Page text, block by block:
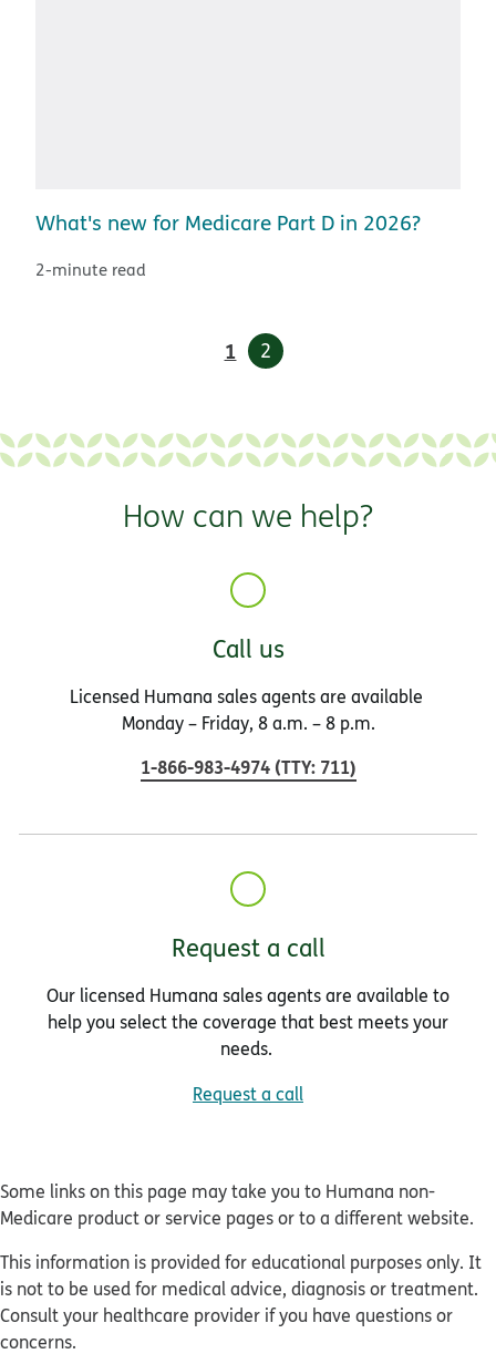
What's new for Medicare Part D in 2026?
2-minute read
1 2
How can we help?
Call us
Licensed Humana sales agents are available
Monday – Friday, 8 a.m. – 8 p.m.
1-866-983-4974 (TTY: 711)
Request a call
Our licensed Humana sales agents are available to
help you select the coverage that best meets your
needs.
Request a call
Some links on this page may take you to Humana non-
Medicare product or service pages or to a different website.
This information is provided for educational purposes only. It
is not to be used for medical advice, diagnosis or treatment.
Consult your healthcare provider if you have questions or
concerns.